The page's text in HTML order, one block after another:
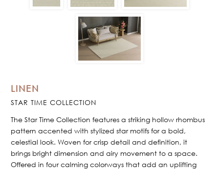
LINEN
STAR TIME COLLECTION
The Star Time Collection features a striking hollow rhombus
pattern accented with stylized star motifs for a bold,
celestial look. Woven for crisp detail and definition, it
brings bright dimension and airy movement to a space.
Offered in four calming colorways that add an uplifting